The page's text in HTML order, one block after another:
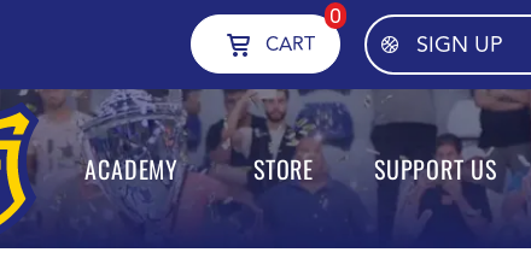
SIGN UP
0
CART
ACADEMY STORE SUPPORT US